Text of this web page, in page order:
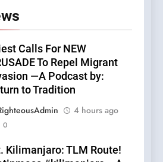
Calls For NEW
To Repel Migrant
—A Podcast by:
to Tradition
4 hours ago
0
Kilimanjaro: TLM Route!